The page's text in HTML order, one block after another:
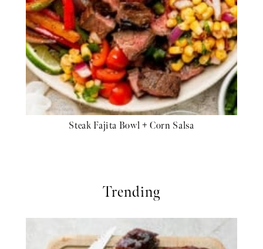
Steak Fajita Bowl + Corn Salsa
Trending